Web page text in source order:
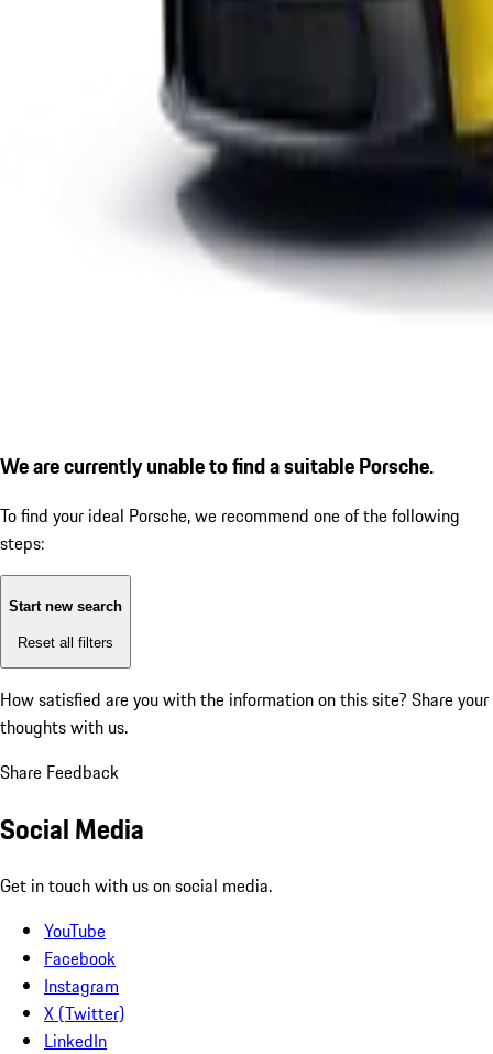
We are currently unable to find a suitable Porsche.
To find your ideal Porsche, we recommend one of the following
steps:
Start new search
Reset all filters
How satisfied are you with the information on this site? Share your
thoughts with us.
Share Feedback
Social Media
Get in touch with us on social media.
YouTube
Facebook
Instagram
X (Twitter)
LinkedIn